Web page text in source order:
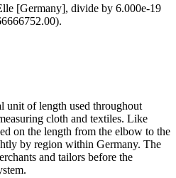
[Germany], divide by 6.000e-19
).
unit of length used throughout
cloth and textiles. Like
on the length from the elbow to the
by region within Germany. The
and tailors before the